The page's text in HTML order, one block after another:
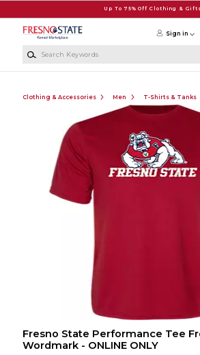
Up To 75% Off Clothing & Gifts
Sign in
Clothing & Accessories Men T-Shirts & Tanks
Fresno State Performance Tee
Wordmark - ONLINE ONLY